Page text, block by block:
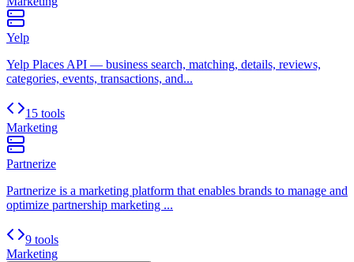
Yelp
Yelp Places API — business search, matching, details, reviews,
categories, events, transactions, and...
15 tools
Marketing
Partnerize
Partnerize is a marketing platform that enables brands to manage and
optimize partnership marketing ...
9 tools
Marketing